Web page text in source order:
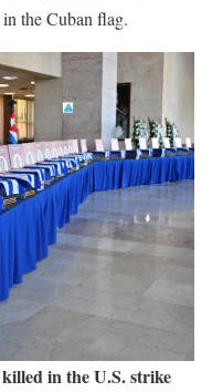
the Cuban flag.
in the U.S. strike